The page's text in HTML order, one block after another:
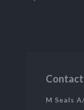
Contact
M Seals